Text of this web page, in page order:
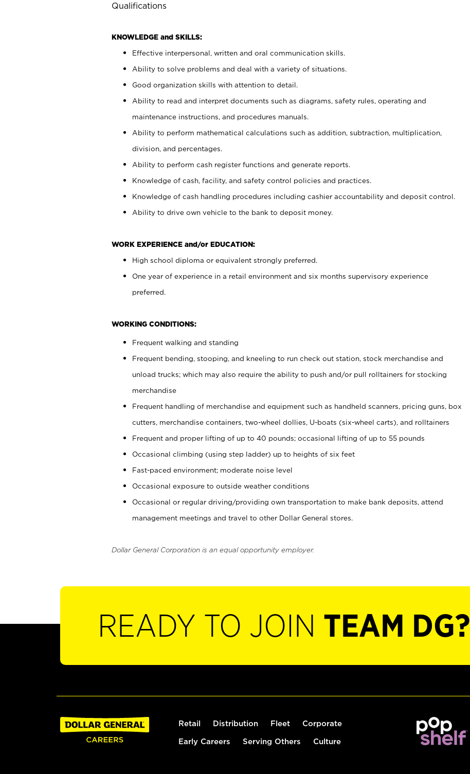
Qualifications
KNOWLEDGE and SKILLS:
Effective interpersonal, written and oral communication skills.
Ability to solve problems and deal with a variety of situations.
Good organization skills with attention to detail.
Ability to read and interpret documents such as diagrams, safety rules, operating and
maintenance instructions, and procedures manuals.
Ability to perform mathematical calculations such as addition, subtraction, multiplication,
division, and percentages.
Ability to perform cash register functions and generate reports.
Knowledge of cash, facility, and safety control policies and practices.
Knowledge of cash handling procedures including cashier accountability and deposit control.
Ability to drive own vehicle to the bank to deposit money.
WORK EXPERIENCE and/or EDUCATION:
High school diploma or equivalent strongly preferred.
One year of experience in a retail environment and six months supervisory experience
preferred.
WORKING CONDITIONS:
Frequent walking and standing
Frequent bending, stooping, and kneeling to run check out station, stock merchandise and
unload trucks; which may also require the ability to push and/or pull rolltainers for stocking
merchandise
Frequent handling of merchandise and equipment such as handheld scanners, pricing guns, box
cutters, merchandise containers, two-wheel dollies, U-boats (six-wheel carts), and rolltainers
Frequent and proper lifting of up to 40 pounds; occasional lifting of up to 55 pounds
Occasional climbing (using step ladder) up to heights of six feet
Fast-paced environment; moderate noise level
Occasional exposure to outside weather conditions
Occasional or regular driving/providing own transportation to make bank deposits, attend
management meetings and travel to other Dollar General stores.
Dollar General Corporation is an equal opportunity employer.
READY TO JOIN TEAM DG?
Retail Distribution Fleet Corporate
Early Careers Serving Others Culture